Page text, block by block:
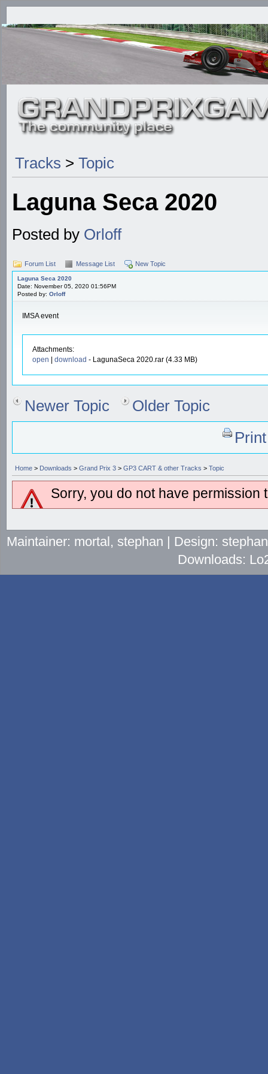
Tracks > Topic
Laguna Seca 2020
Posted by Orloff
Forum List Message List New Topic
Laguna Seca 2020
Date: November 05, 2020 01:56PM
Posted by: Orloff
IMSA event
Attachments:
open | download - LagunaSeca 2020.rar (4.33 MB)
Newer Topic
Older Topic
Home > Downloads > Grand Prix 3 > GP3 CART & other Tracks > Topic
Sorry, you do not have permission
Maintainer: mortal, stephan | Design:
Downloads: